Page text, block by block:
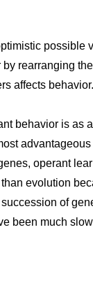
possible
rearranging
affects behavior.
behavior is as
operant
evolution
of
been much